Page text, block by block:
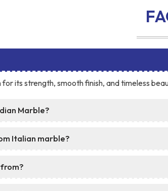
its strength, smooth finish, and timeless
Marble?
Italian marble?